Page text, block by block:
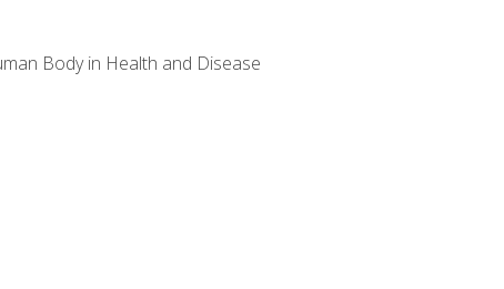
Body in Health and Disease